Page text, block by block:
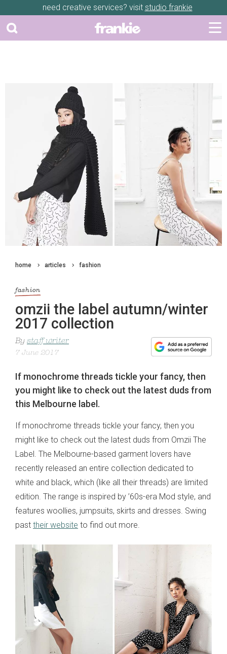
need creative services? visit studio frankie
home articles fashion
fashion
omzii the label autumn/winter
2017 collection
By staff writer
7 June 2017
If monochrome threads tickle your fancy, then
you might like to check out the latest duds from
this Melbourne label.
If monochrome threads tickle your fancy, then you
might like to check out the latest duds from Omzii The
Label. The Melbourne-based garment lovers have
recently released an entire collection dedicated to
white and black, which (like all their threads) are limited
edition. The range is inspired by ’60s-era Mod style, and
features woollies, jumpsuits, skirts and dresses. Swing
past their website to find out more.